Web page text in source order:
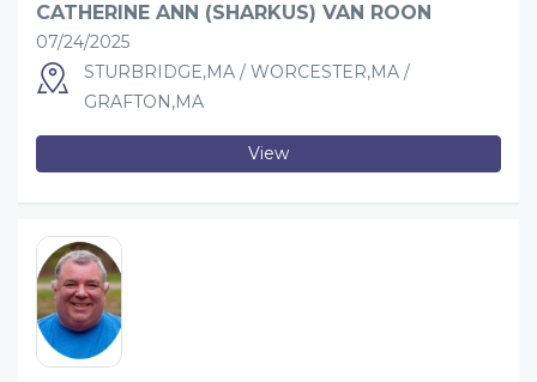
CATHERINE ANN (SHARKUS) VAN ROON
07/24/2025
STURBRIDGE,MA / WORCESTER,MA /
GRAFTON,MA
View